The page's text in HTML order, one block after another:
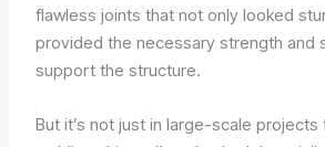
flawless joints that not only looked
provided the necessary strength and
support the structure.
But it’s not just in large-scale projects